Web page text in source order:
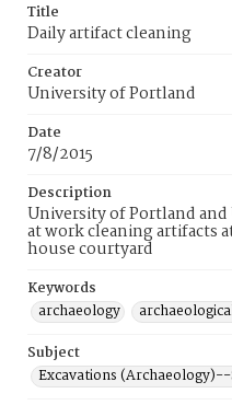
Title
Daily artifact cleaning
Creator
University of Portland
Date
7/8/2015
Description
University of Portland
at work cleaning artifacts
house courtyard
Keywords
archaeology
Subject
Excavations